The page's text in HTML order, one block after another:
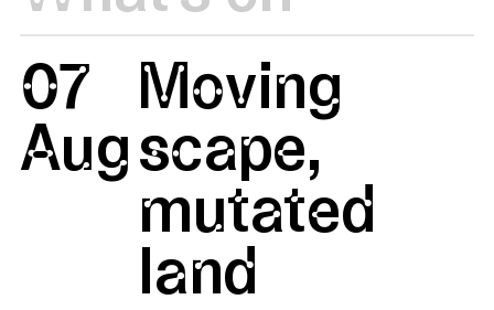
07
Aug
Moving
scape,
mutated
land